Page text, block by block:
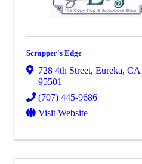
Scrapper's Edge
728 4th Street, Eureka, CA
95501
(707) 445-9686
Visit Website